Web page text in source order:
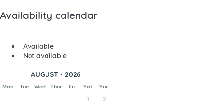
Availability calendar
Available
Not available
AUGUST - 2026
Mon Tue Wed Thur Fri Sat Sun
1 2